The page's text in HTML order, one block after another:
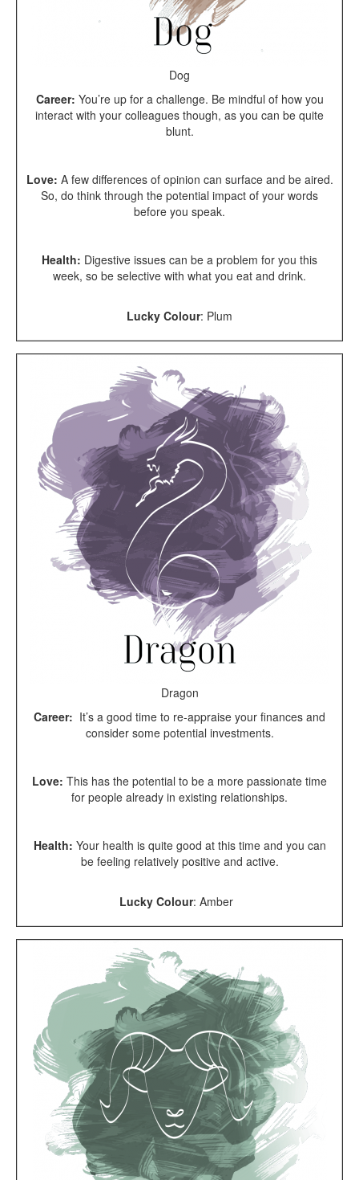
Dog
Career: You’re up for a challenge. Be mindful of how you
interact with your colleagues though, as you can be quite
blunt.
Love: A few differences of opinion can surface and be aired.
So, do think through the potential impact of your words
before you speak.
Health: Digestive issues can be a problem for you this
week, so be selective with what you eat and drink.
Lucky Colour: Plum
Dragon
Career: It’s a good time to re-appraise your finances and
consider some potential investments.
Love: This has the potential to be a more passionate time
for people already in existing relationships.
Health: Your health is quite good at this time and you can
be feeling relatively positive and active.
Lucky Colour: Amber